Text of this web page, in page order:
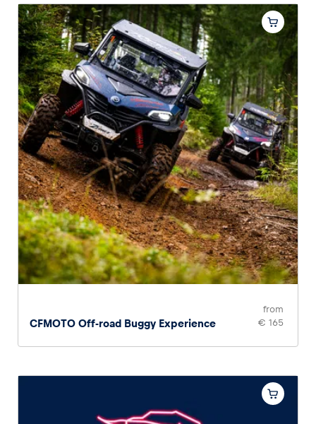
CFMOTO Off-road Buggy Experience
from
€ 165